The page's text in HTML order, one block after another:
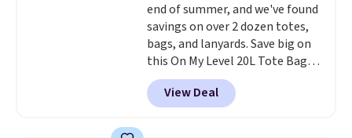
end of summer, and we've found
savings on over 2 dozen totes,
bags, and lanyards. Save big on
this On My Level 20L Tote Bag
that drops from $128 to $74.
Other colors sell for $128
Another bag not to miss is this
View Deal